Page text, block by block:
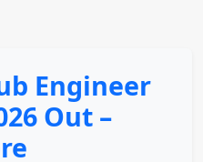
Engineer
Out –